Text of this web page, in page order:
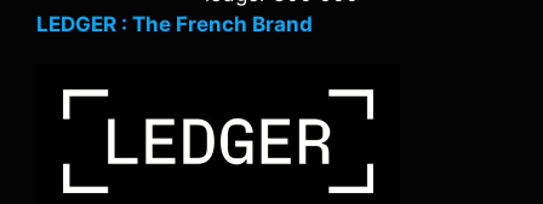
LEDGER : The French Brand